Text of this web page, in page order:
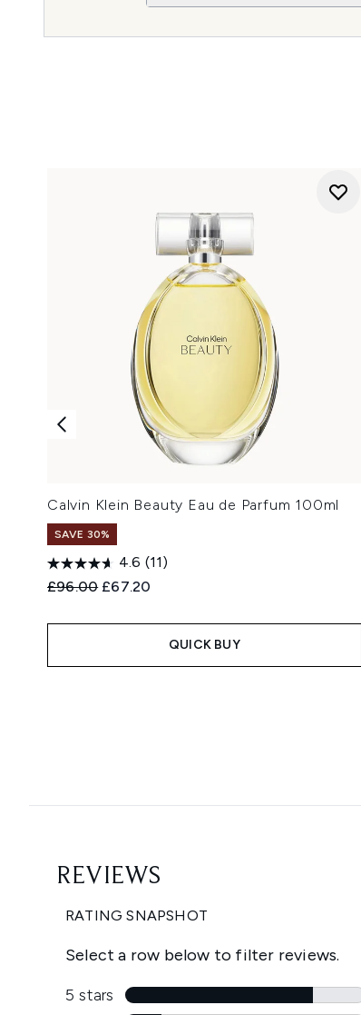
Calvin Klein Beauty Eau de Parfum 100ml
SAVE 30%
4.6 (11)
Recommended Retail Price:
£96.00 Current price:
£67.20
QUICK BUY